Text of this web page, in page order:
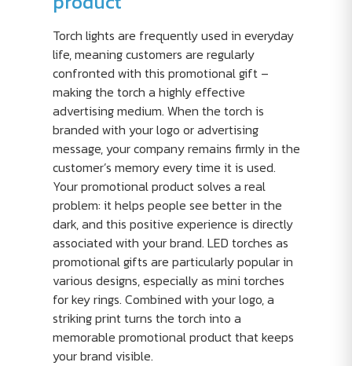
Torch lights are frequently used in everyday
life, meaning customers are regularly
confronted with this promotional gift –
making the torch a highly effective
advertising medium. When the torch is
branded with your logo or advertising
message, your company remains firmly in the
customer’s memory every time it is used.
Your promotional product solves a real
problem: it helps people see better in the
dark, and this positive experience is directly
associated with your brand. LED torches as
promotional gifts are particularly popular in
various designs, especially as mini torches
for key rings. Combined with your logo, a
striking print turns the torch into a
memorable promotional product that keeps
your brand visible.